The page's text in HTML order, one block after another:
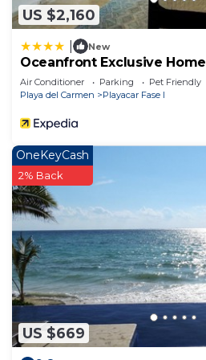
US $2,160
New
Oceanfront Exclusive Home
Air Conditioner Parking
Pet Friendly
Playa del Carmen
Playacar Fase I
US $669
OneKeyCash
2% Back